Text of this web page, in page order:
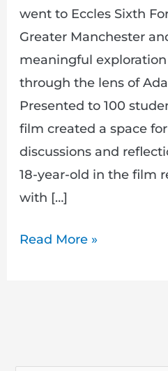
went to Eccles Sixth
Greater Manchester
meaningful
through the lens of
Presented to 100
film created a space
discussions and
18-year-old in the film
with […]
Read More »